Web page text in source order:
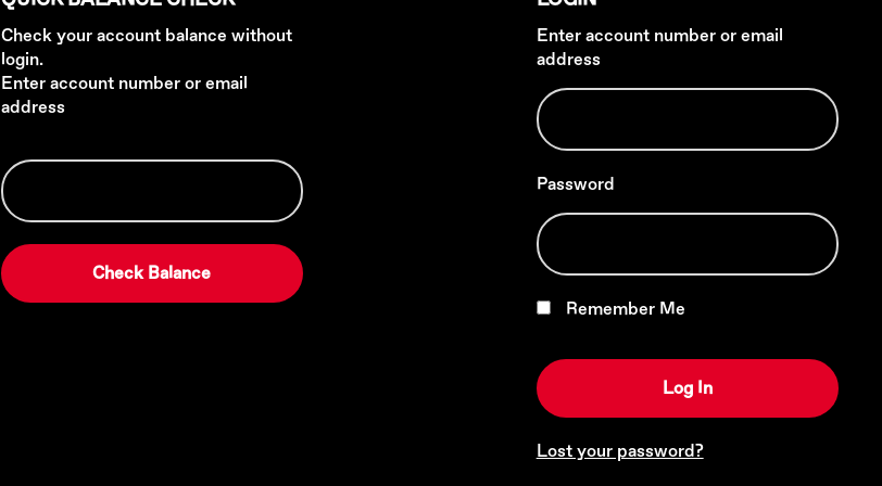
Check your account balance without
login.
Enter account number or email
address
Enter account number or email
address
Password
Remember Me
Lost your password?